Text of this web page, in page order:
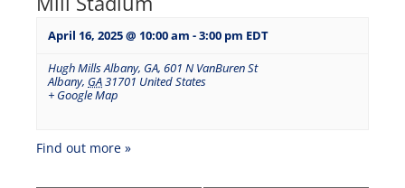
April 16, 2025 @ 10:00 am -3:00 pm EDT
Hugh Mills Albany, GA, 601 N VanBuren St
Albany, GA31701 United States
+ Google Map
Find out more »